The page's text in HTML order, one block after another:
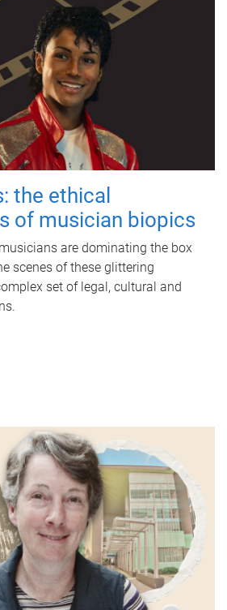
the ethical
of musician biopics
are dominating the box
scenes of these glittering
set of legal, cultural and